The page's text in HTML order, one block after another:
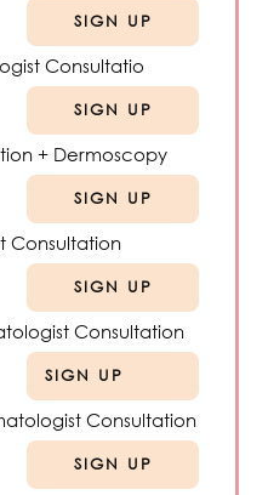
SIGN UP
Consultatio
SIGN UP
+ Dermoscopy
SIGN UP
Consultation
SIGN UP
Consultation
SIGN UP
Consultation
SIGN UP